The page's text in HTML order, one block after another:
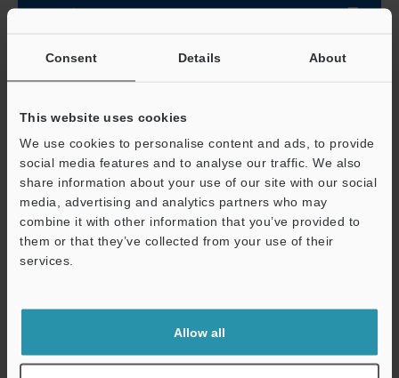
Consent Details About
This website uses cookies
We use cookies to personalise content and ads, to provide
social media features and to analyse our traffic. We also
share information about your use of our site with our social
media, advertising and analytics partners who may
combine it with other information that you’ve provided to
them or that they’ve collected from your use of their
services.
Allow all
Data Sheet (PDF)
Other Models
View Catalog
Data Sheet (PDF)